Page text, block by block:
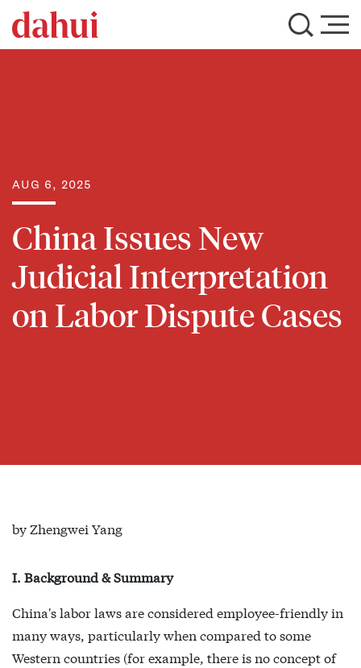
AUG 6, 2025
China Issues New
Judicial Interpretation
on Labor Dispute Cases
by Zhengwei Yang
I. Background & Summary
China's labor laws are considered employee-friendly in
many ways, particularly when compared to some
Western countries (for example, there is no concept of